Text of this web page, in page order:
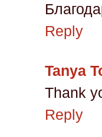
Reply
Tanya
Thank
Reply